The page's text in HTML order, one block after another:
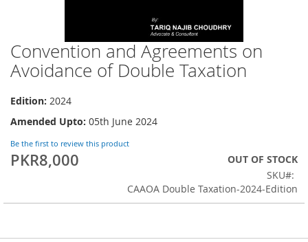
Convention and Agreements on
Avoidance of Double Taxation
Edition: 2024
Amended Upto: 05th June 2024
Be the first to review this product
PKR8,000
OUT OF STOCK
SKU
CAAOA Double Taxation-2024-Edition
Skip
to
the
of
the
gallery